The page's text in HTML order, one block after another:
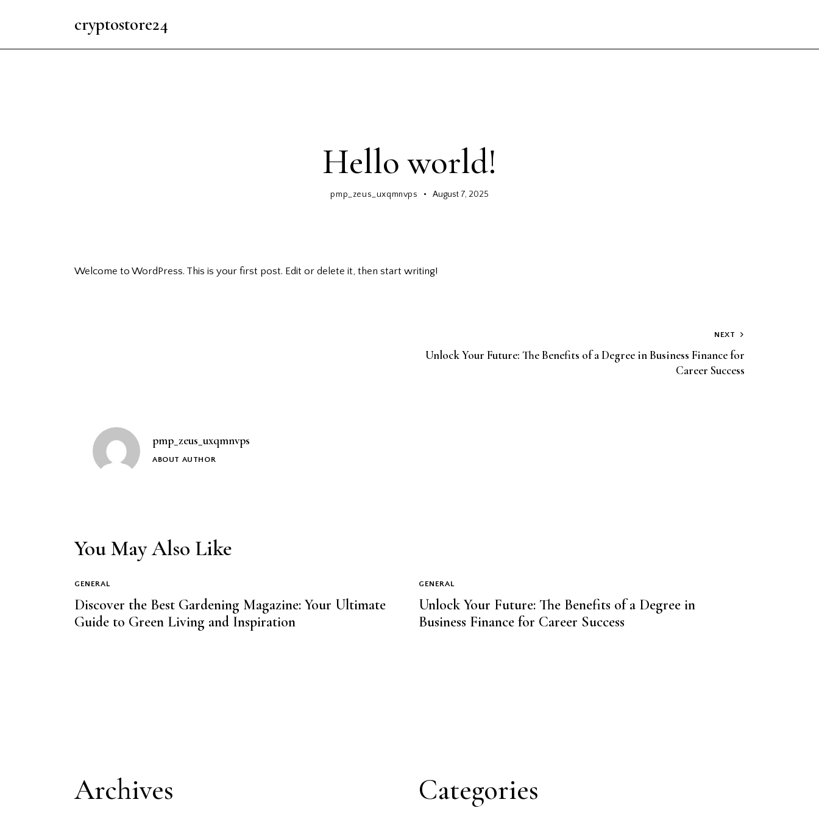
cryptostore24
Hello world!
pmp_zeus_uxqmnvps August 7, 2025
Welcome to WordPress. This is your first post. Edit or delete it, then start writing!
NEXT
Unlock Your Future: The Benefits of a Degree in Business Finance for
Career Success
pmp_zeus_uxqmnvps
ABOUT AUTHOR
You May Also Like
GENERAL
Discover the Best Gardening Magazine: Your Ultimate
Guide to Green Living and Inspiration
GENERAL
Unlock Your Future: The Benefits of a Degree in
Business Finance for Career Success
Archives Categories